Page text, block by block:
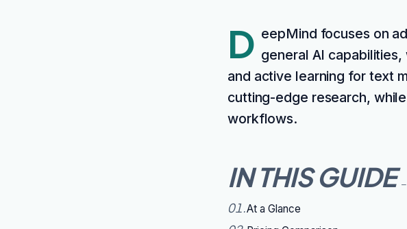
D eepMind focuses on
general AI
and active learning for text
cutting-edge research,
workflows.
IN THIS GUIDE
01.At a Glance